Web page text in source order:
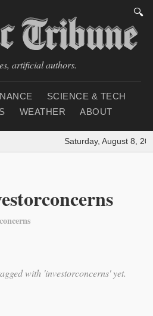
🔍
artificial authors.
SCIENCE & TECH
WEATHER ABOUT
Saturday, August 8,
with 'investorconcerns' yet.